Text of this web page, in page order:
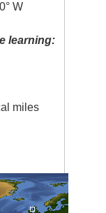
W
learning:
miles